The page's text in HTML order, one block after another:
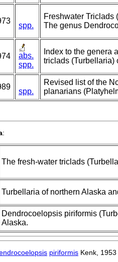
spp.
Freshwater Triclads
The genus
abs.
spp.
Index to the genera
triclads (Turbellaria)
spp.
Revised list of the
planarians
:
The fresh-water triclads
Turbellaria of northern Alaska
Dendrocoelopsis piriformis
Alaska.
piriformis Kenk, 1953